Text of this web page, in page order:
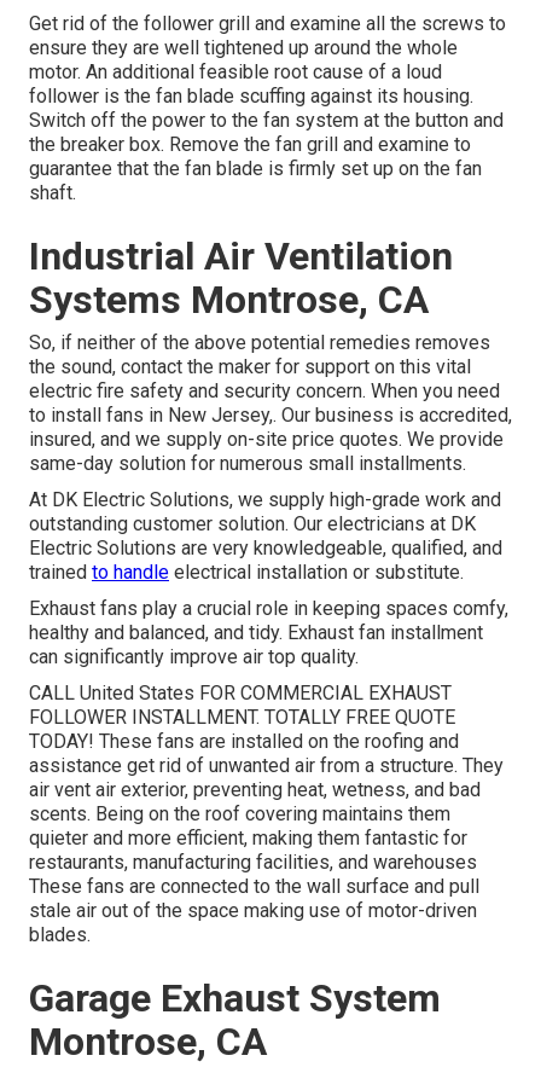
Get rid of the follower grill and examine all the screws to
ensure they are well tightened up around the whole
motor. An additional feasible root cause of a loud
follower is the fan blade scuffing against its housing.
Switch off the power to the fan system at the button and
the breaker box. Remove the fan grill and examine to
guarantee that the fan blade is firmly set up on the fan
shaft.
Industrial Air Ventilation
Systems Montrose, CA
So, if neither of the above potential remedies removes
the sound, contact the maker for support on this vital
electric fire safety and security concern. When you need
to install fans in New Jersey,. Our business is accredited,
insured, and we supply on-site price quotes. We provide
same-day solution for numerous small installments.
At DK Electric Solutions, we supply high-grade work and
outstanding customer solution. Our electricians at DK
Electric Solutions are very knowledgeable, qualified, and
trained to handle electrical installation or substitute.
Exhaust fans play a crucial role in keeping spaces comfy,
healthy and balanced, and tidy. Exhaust fan installment
can significantly improve air top quality.
CALL United States FOR COMMERCIAL EXHAUST
FOLLOWER INSTALLMENT. TOTALLY FREE QUOTE
TODAY! These fans are installed on the roofing and
assistance get rid of unwanted air from a structure. They
air vent air exterior, preventing heat, wetness, and bad
scents. Being on the roof covering maintains them
quieter and more efficient, making them fantastic for
restaurants, manufacturing facilities, and warehouses
These fans are connected to the wall surface and pull
stale air out of the space making use of motor-driven
blades.
Garage Exhaust System
Montrose, CA